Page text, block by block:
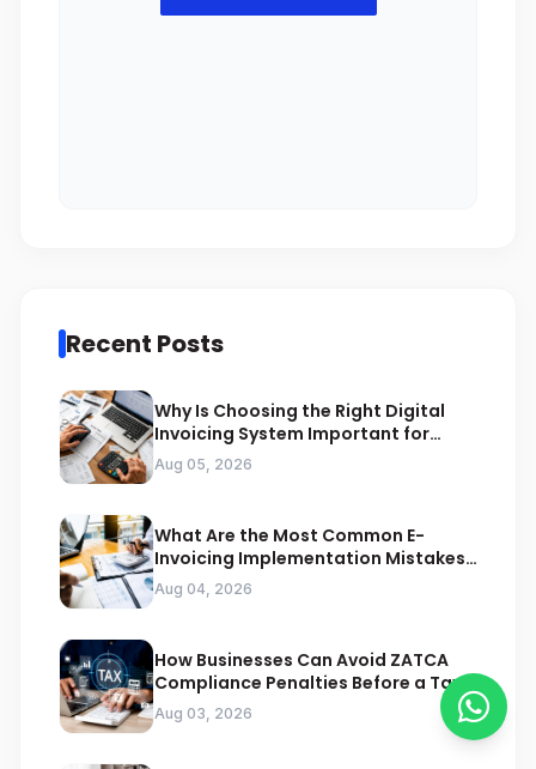
Recent Posts
Why Is Choosing the Right Digital
Invoicing System Important for
ZATCA Compliance
Aug 05, 2026
What Are the Most Common E-
Invoicing Implementation Mistakes
Businesses Should Avoid
Aug 04, 2026
How Businesses Can Avoid ZATCA
Compliance Penalties Before a Tax
Audit
Aug 03, 2026